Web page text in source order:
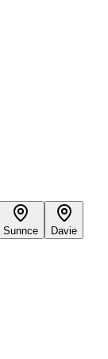
Sunnce Davie